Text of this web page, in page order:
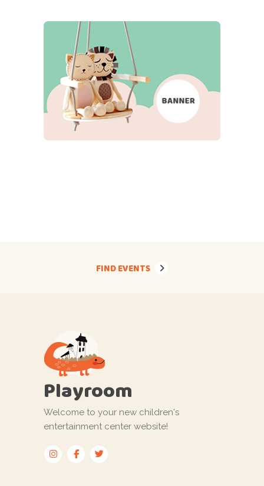
FIND EVENTS
Playroom
Welcome to your new children's
entertainment center website!